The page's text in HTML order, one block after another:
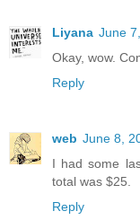
Liyana June
Okay, wow.
Reply
web June 8,
I had some
total was $25.
Reply